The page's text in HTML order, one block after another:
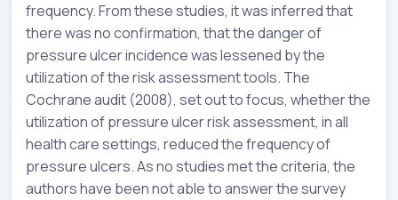
frequency. From these studies, it was inferred that
there was no confirmation, that the danger of
pressure ulcer incidence was lessened by the
utilization of the risk assessment tools. The
Cochrane audit (2008), set out to focus, whether the
utilization of pressure ulcer risk assessment, in all
health care settings, reduced the frequency of
pressure ulcers. As no studies met the criteria, the
authors have been not able to answer the survey